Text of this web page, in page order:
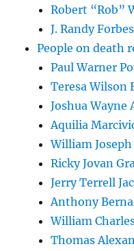
Robert “Rob”
J. Randy
People on death
Paul Warner
Teresa Wilson
Joshua Wayne
Aquilia
William
Ricky Jovan
Jerry Terrell
Anthony
William
Thomas